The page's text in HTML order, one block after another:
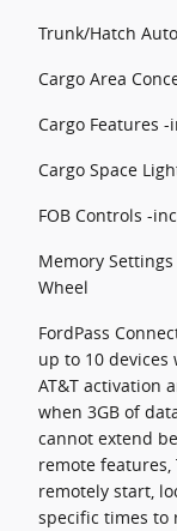
Trunk/Hatch
Cargo Area
Cargo Features
Cargo Space
FOB Controls -
Memory
Wheel
FordPass
up to 10
AT&T activation
when 3GB of
cannot extend
remote features,
remotely start,
specific times to